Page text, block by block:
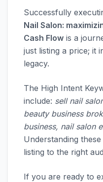
Successfully
Nail Salon:
Cash Flow is a
just listing a price; it
legacy.
The High Intent
include: sell nail
beauty business
business, nail salon
Understanding
listing to the right
If you are ready to